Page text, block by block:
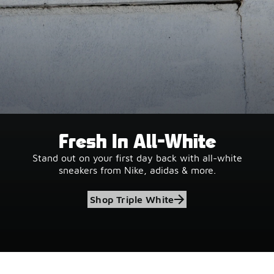
Fresh In All-White
Stand out on your first day back with all-white
sneakers from Nike, adidas & more.
Shop Triple White